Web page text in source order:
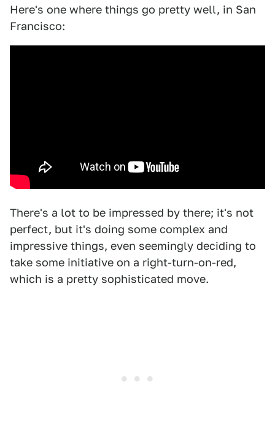
Here's one where things go pretty well, in San
Francisco:
There's a lot to be impressed by there; it's not
perfect, but it's doing some complex and
impressive things, even seemingly deciding to
take some initiative on a right-turn-on-red,
which is a pretty sophisticated move.